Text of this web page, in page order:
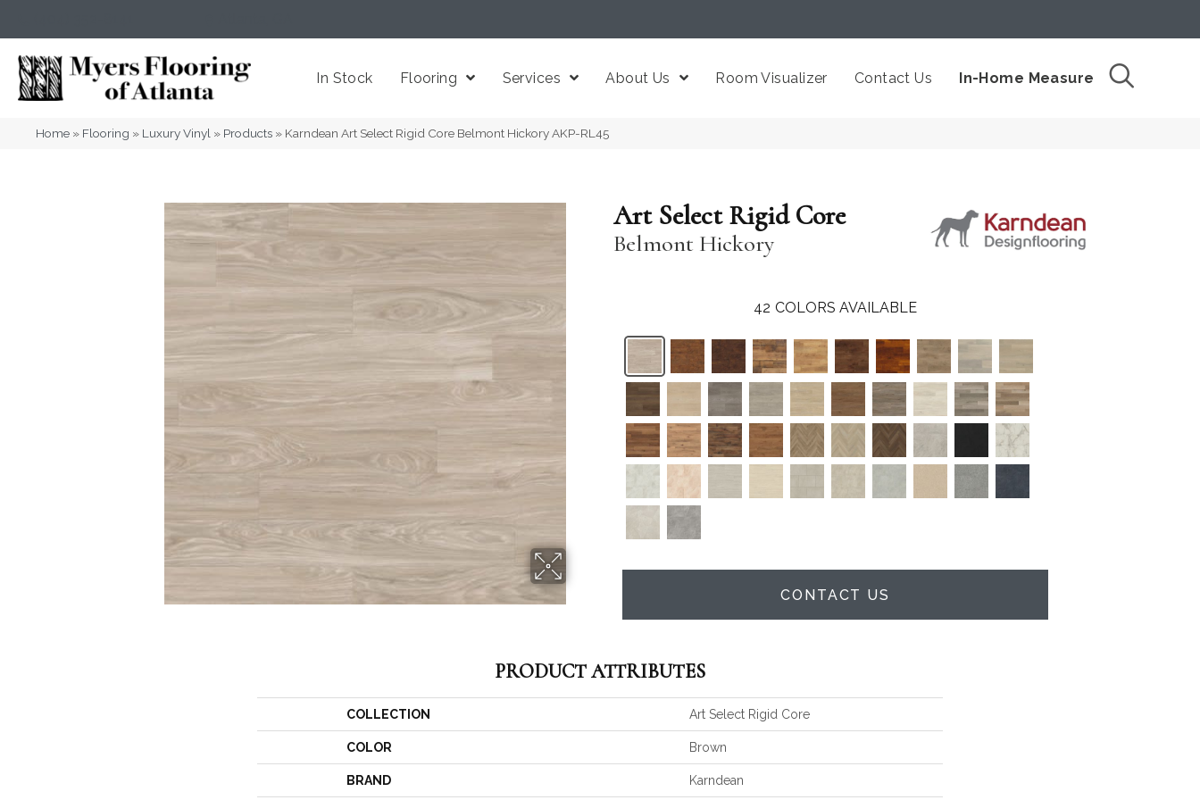
In Stock Flooring Services About Us Room Visualizer Contact Us In-Home Measure
Home » Flooring » Luxury Vinyl » Products » Karndean Art Select Rigid Core Belmont Hickory AKP-RL45
Art Select Rigid Core
Belmont Hickory
42 COLORS AVAILABLE
CONTACT US
PRODUCT ATTRIBUTES
COLLECTION Art Select Rigid Core
COLOR Brown
BRAND Karndean